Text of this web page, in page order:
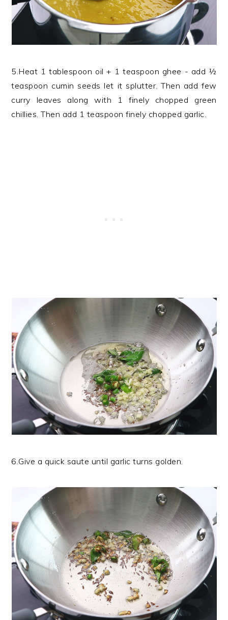
5.Heat 1 tablespoon oil + 1 teaspoon ghee - add ½
teaspoon cumin seeds let it splutter. Then add few
curry leaves along with 1 finely chopped green
chillies. Then add 1 teaspoon finely chopped garlic.
6.Give a quick saute until garlic turns golden.